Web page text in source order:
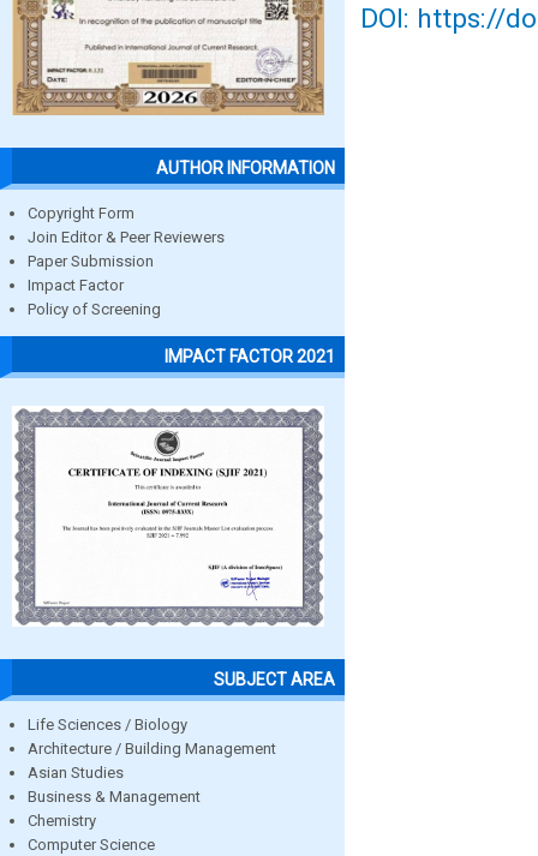
AUTHOR INFORMATION
Copyright Form
Join Editor & Peer Reviewers
Paper Submission
Impact Factor
Policy of Screening
IMPACT FACTOR 2021
SUBJECT AREA
Life Sciences / Biology
Architecture / Building Management
Asian Studies
Business & Management
Chemistry
Computer Science
DOI: https://